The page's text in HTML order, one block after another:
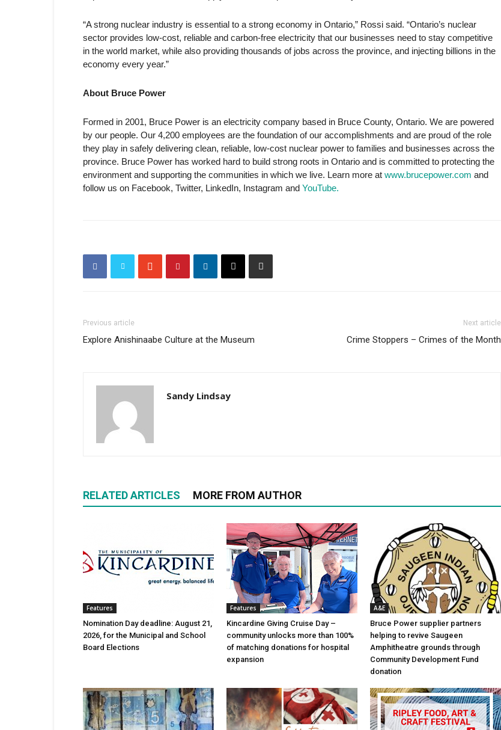
“A strong nuclear industry is essential to a strong economy in Ontario,” Rossi said. “Ontario’s nuclear
sector provides low-cost, reliable and carbon-free electricity that our businesses need to stay competitive
in the world market, while also providing thousands of jobs across the province, and injecting billions in the
economy every year.”
About Bruce Power
Formed in 2001, Bruce Power is an electricity company based in Bruce County, Ontario. We are powered
by our people. Our 4,200 employees are the foundation of our accomplishments and are proud of the role
they play in safely delivering clean, reliable, low-cost nuclear power to families and businesses across the
province. Bruce Power has worked hard to build strong roots in Ontario and is committed to protecting the
environment and supporting the communities in which we live. Learn more at www.brucepower.com and
follow us on Facebook, Twitter, LinkedIn, Instagram and YouTube.
Previous article
Explore Anishinaabe Culture at the Museum
Next article
Crime Stoppers – Crimes of the Month
Sandy Lindsay
RELATED ARTICLES MORE FROM AUTHOR
Features
Nomination Day deadline: August 21,
2026, for the Municipal and School
Board Elections
Features
Kincardine Giving Cruise Day –
community unlocks more than 100%
of matching donations for hospital
expansion
A&E
Bruce Power supplier partners
helping to revive Saugeen
Amphitheatre grounds through
Community Development Fund
donation